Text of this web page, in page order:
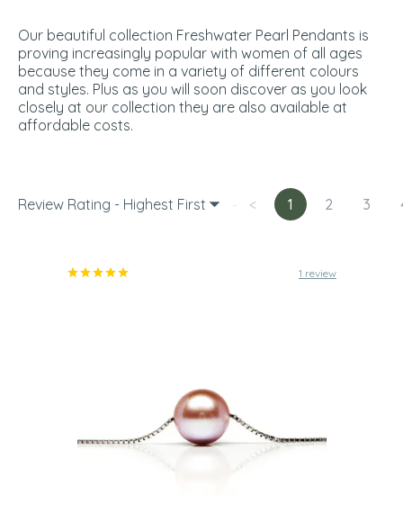
Our beautiful collection Freshwater Pearl Pendants is
proving increasingly popular with women of all ages
because they come in a variety of different colours
and styles. Plus as you will soon discover as you look
closely at our collection they are also available at
affordable costs.
Review Rating - Highest First < 1 2 3
1 review